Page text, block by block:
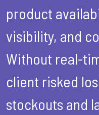
product
visibility, and
Without real-
client risked
stockouts and